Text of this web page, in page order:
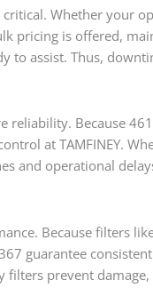
Whether your
pricing is offered,
to assist. Thus,
Because
at TAMFINEY.
and operational
Because filters
guarantee
prevent